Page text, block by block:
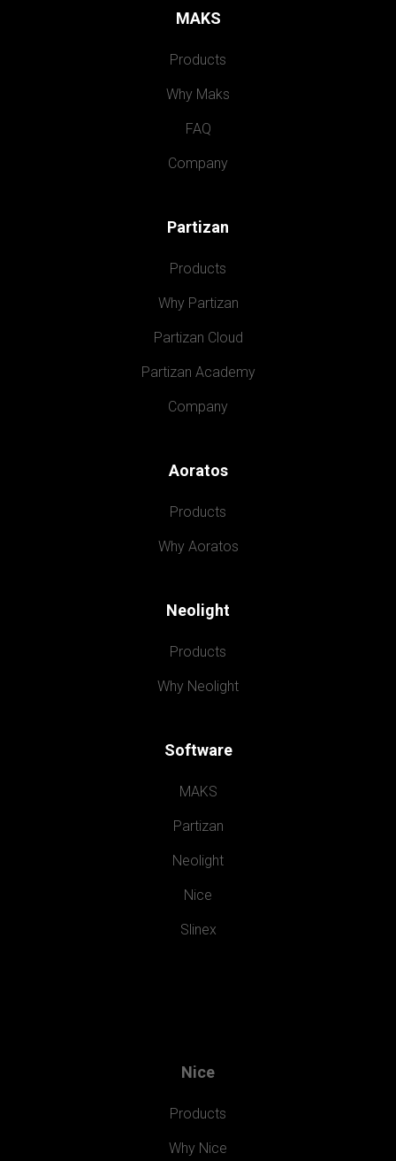
MAKS
Products
Why Maks
FAQ
Company
Partizan
Products
Why Partizan
Partizan Cloud
Partizan Academy
Company
Aoratos
Products
Why Aoratos
Neolight
Products
Why Neolight
Software
MAKS
Partizan
Neolight
Nice
Slinex
Nice
Products
Why Nice